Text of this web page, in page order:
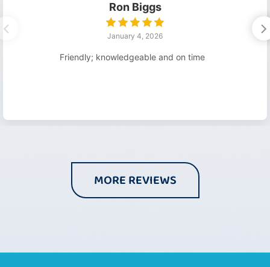
Ron Biggs
January 4, 2026
Friendly; knowledgeable and on time
MORE REVIEWS